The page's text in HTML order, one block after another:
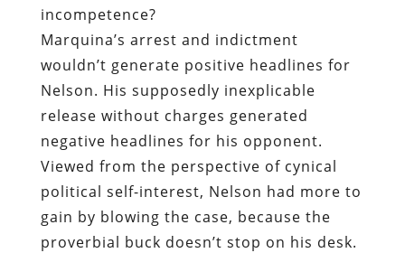
incompetence?
Marquina’s arrest and indictment
wouldn’t generate positive headlines for
Nelson. His supposedly inexplicable
release without charges generated
negative headlines for his opponent.
Viewed from the perspective of cynical
political self-interest, Nelson had more to
gain by blowing the case, because the
proverbial buck doesn’t stop on his desk.